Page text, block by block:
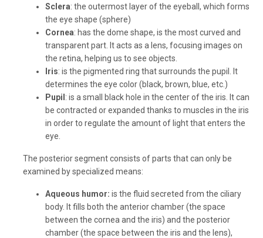
Sclera: the outermost layer of the eyeball, which forms
the eye shape (sphere)
Cornea: has the dome shape, is the most curved and
transparent part. It acts as a lens, focusing images on
the retina, helping us to see objects.
Iris: is the pigmented ring that surrounds the pupil. It
determines the eye color (black, brown, blue, etc.)
Pupil : is a small black hole in the center of the iris. It can
be contracted or expanded thanks to muscles in the iris
in order to regulate the amount of light that enters the
eye.
The posterior segment consists of parts that can only be
examined by specialized means:
Aqueous humor: is the fluid secreted from the ciliary
body. It fills both the anterior chamber (the space
between the cornea and the iris) and the posterior
chamber (the space between the iris and the lens),